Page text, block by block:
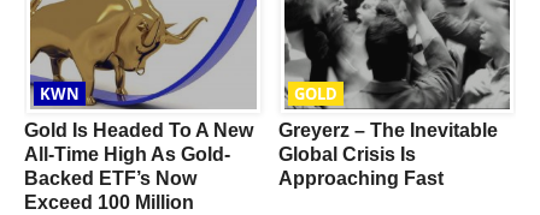
KWN
Gold Is Headed To A New
All-Time High As Gold-
Backed ETF’s Now
Exceed 100 Million
GOLD
Greyerz – The Inevitable
Global Crisis Is
Approaching Fast